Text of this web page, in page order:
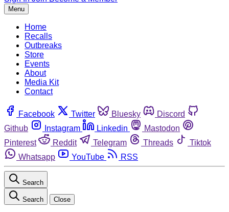
Menu
Home
Recalls
Outbreaks
Store
Events
About
Media Kit
Contact
Facebook Twitter Bluesky
Discord
Github
Instagram Linkedin
Mastodon
Pinterest
Reddit Telegram Threads
Tiktok
Whatsapp
YouTube RSS
Search
Search Close